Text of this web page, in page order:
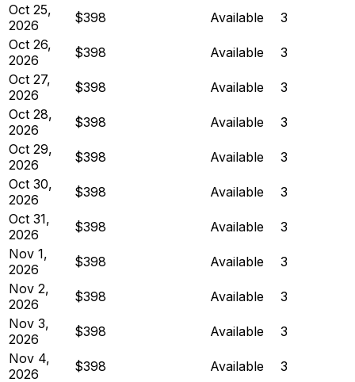
Oct 25,
2026
$398 Available
3
Oct 26,
2026
$398 Available
3
Oct 27,
2026
$398 Available
3
Oct 28,
2026
$398 Available
3
Oct 29,
2026
$398 Available
3
Oct 30,
2026
$398 Available
3
Oct 31,
2026
$398 Available
3
Nov 1,
2026
$398 Available
3
Nov 2,
2026
$398 Available
3
Nov 3,
2026
$398 Available
3
Nov 4,
2026
$398 Available
3